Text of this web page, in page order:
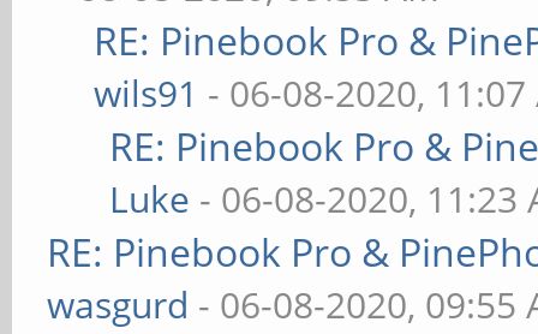
RE: Pinebook Pro &
wils91 - 06-08-2020, 11:07
RE: Pinebook Pro &
Luke - 06-08-2020, 11:23
RE: Pinebook Pro &
wasgurd - 06-08-2020, 09:55